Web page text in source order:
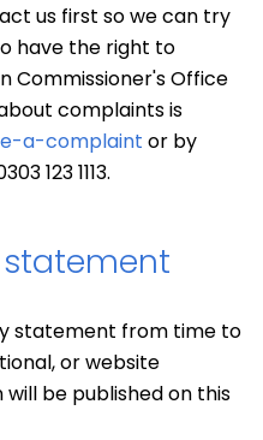
us first so we can try
have the right to
Commissioner's Office
complaints is
a-complaint or by
123 1113.
statement from time to
or website
be published on this